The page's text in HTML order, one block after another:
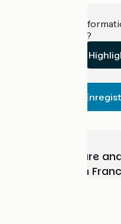
Do you have
establishment?
Choose, prepare
adventure with